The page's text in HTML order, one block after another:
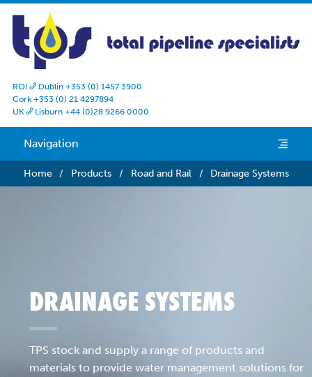
ROI  Dublin +353 (0) 1457 3900
Cork +353 (0) 21 4297894
UK  Lisburn +44 (0)28 9266 0000
Navigation e
Home / Products / Road and Rail / Drainage Systems
DRAINAGE SYSTEMS
TPS stock and supply a range of products and
materials to provide water management solutions for